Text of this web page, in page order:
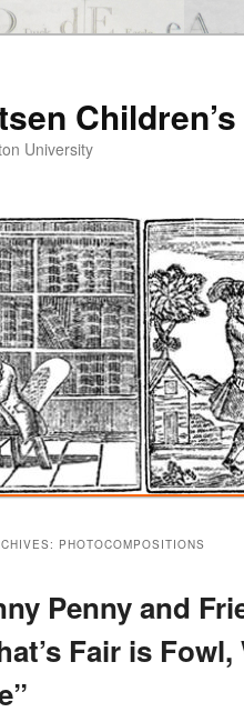
University
PHOTOCOMPOSITIONS
Penny and
Fair is